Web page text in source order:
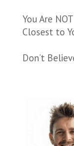
You Are
Closest to
Don’t